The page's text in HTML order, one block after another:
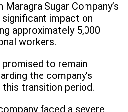
Sugar Company’s
significant impact on
approximately 5,000
workers.
to remain
the company’s
transition period.
faced a severe